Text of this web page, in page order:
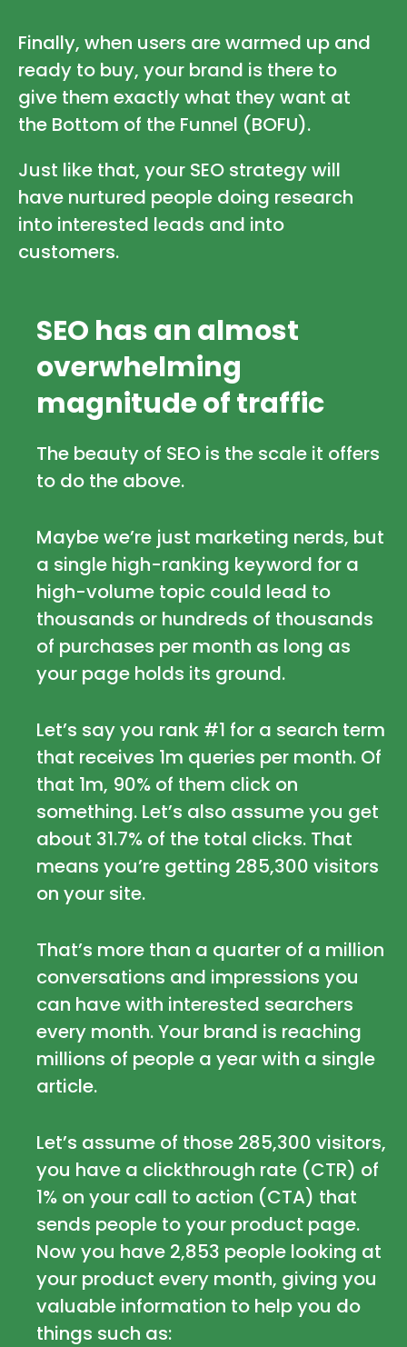
Finally, when users are warmed up and
ready to buy, your brand is there to
give them exactly what they want at
the Bottom of the Funnel (BOFU).
Just like that, your SEO strategy will
have nurtured people doing research
into interested leads and into
customers.
SEO has an almost
overwhelming
magnitude of traffic
The beauty of SEO is the scale it offers
to do the above.
Maybe we’re just marketing nerds, but
a single high-ranking keyword for a
high-volume topic could lead to
thousands or hundreds of thousands
of purchases per month as long as
your page holds its ground.
Let’s say you rank #1 for a search term
that receives 1m queries per month. Of
that 1m, 90% of them click on
something. Let’s also assume you get
about 31.7% of the total clicks. That
means you’re getting 285,300 visitors
on your site.
That’s more than a quarter of a million
conversations and impressions you
can have with interested searchers
every month. Your brand is reaching
millions of people a year with a single
article.
Let’s assume of those 285,300 visitors,
you have a clickthrough rate (CTR) of
1% on your call to action (CTA) that
sends people to your product page.
Now you have 2,853 people looking at
your product every month, giving you
valuable information to help you do
things such as: